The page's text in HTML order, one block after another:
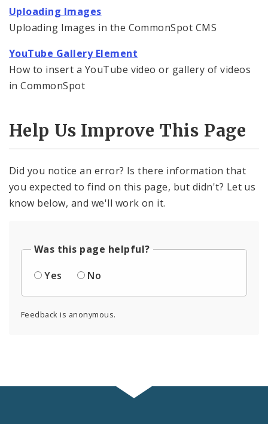
Resizing Images with pixlr.com Express
YouTube Gallery Element
Audio File Player Element
Text, Links, and Tables
Uploading Images
Uploading Images in the CommonSpot CMS
YouTube Gallery Element
How to insert a YouTube video or gallery of videos
in CommonSpot
Help Us Improve This Page
Did you notice an error? Is there information that
you expected to find on this page, but didn't? Let us
know below, and we'll work on it.
Was this page helpful?
Yes
No
Feedback is anonymous.